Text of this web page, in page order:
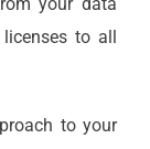
licenses to all
to your